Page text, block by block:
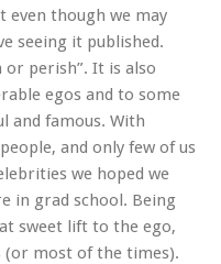
even though we may
seeing it published.
or perish”. It is also
egos and to some
and famous. With
and only few of us
we hoped we
in grad school. Being
sweet lift to the ego,
(or most of the times).